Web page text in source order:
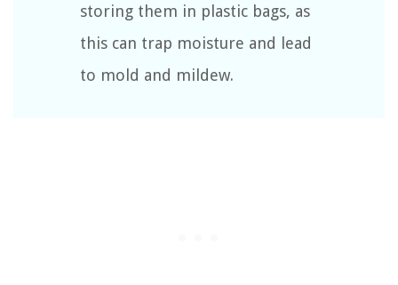
storing them in plastic bags, as
this can trap moisture and lead
to mold and mildew.